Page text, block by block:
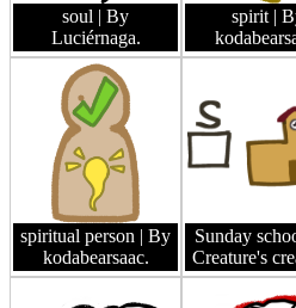
soul | By
Luciérnaga.
spirit |
spiritual person | By
kodabearsaac.
Sunday
Creature's